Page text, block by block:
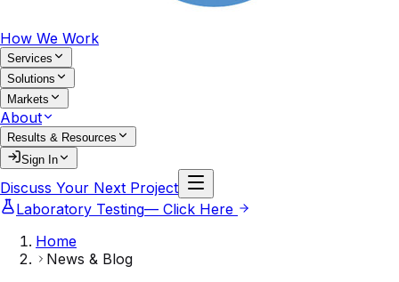
How We Work
Services
Solutions
Markets
About
Results & Resources
Sign In
Discuss Your Next Project
Laboratory Testing— Click Here
Home
News & Blog